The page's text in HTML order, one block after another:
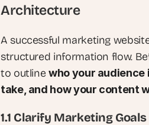
Architecture
A successful marketing
structured information flow.
to outline who your
take, and how your content
1.1 Clarify Marketing Goals